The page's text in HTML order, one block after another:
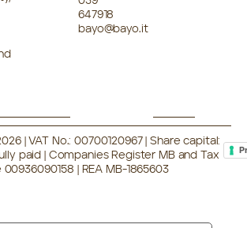
647918
bayo@bayo.it
| VAT No.: 00700120967 | Share capital:
paid | Companies Register MB and Tax
| REA MB-1865603